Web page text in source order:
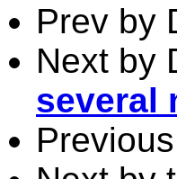
Prev by
Next by
several